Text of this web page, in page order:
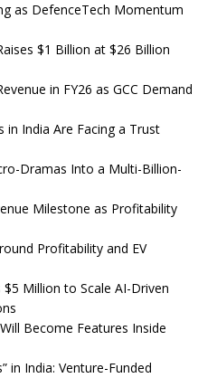
as DefenceTech Momentum
$1 Billion at $26 Billion
in FY26 as GCC Demand
in India Are Facing a Trust
Dramas Into a Multi-Billion-
Milestone as Profitability
Profitability and EV
$5 Million to Scale AI-Driven
Become Features Inside
in India: Venture-Funded